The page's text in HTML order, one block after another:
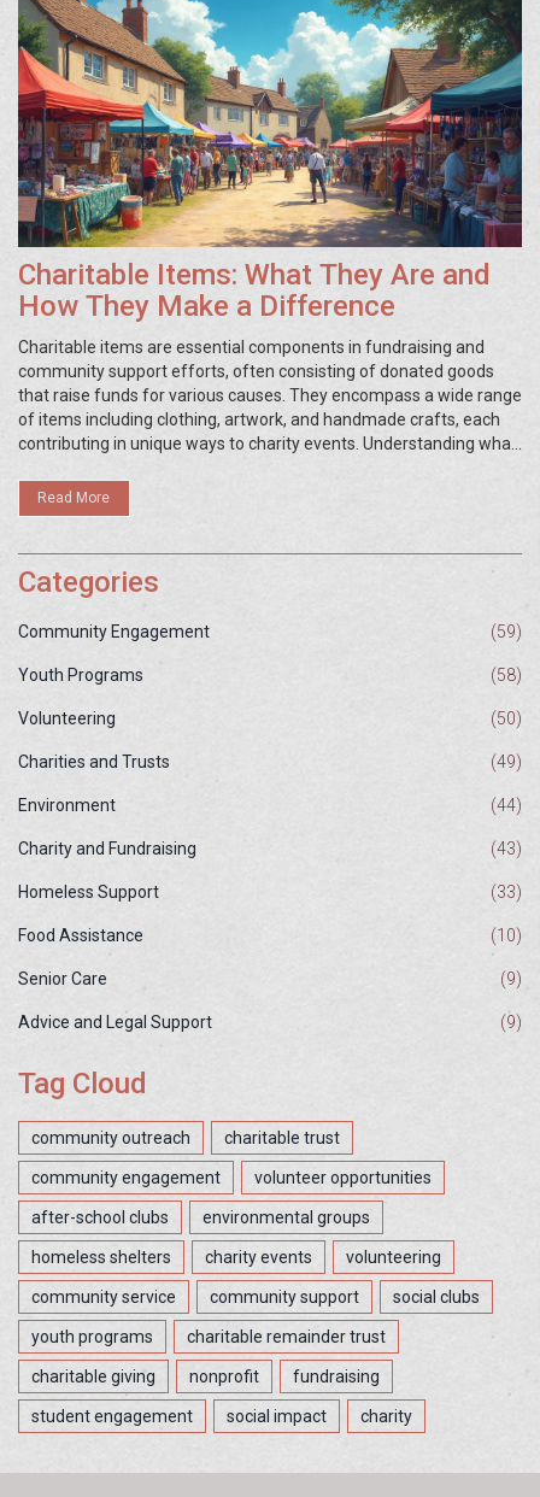
Charitable Items: What They Are and
How They Make a Difference
Charitable items are essential components in fundraising and
community support efforts, often consisting of donated goods
that raise funds for various causes. They encompass a wide range
of items including clothing, artwork, and handmade crafts, each
contributing in unique ways to charity events. Understanding what
of charity initiatives. This article explores different types of
charitable items, their benefits, and how you can effectively use
Read More
Categories
Community Engagement (59)
Youth Programs (58)
Volunteering (50)
Charities and Trusts (49)
Environment (44)
Charity and Fundraising (43)
Homeless Support (33)
Food Assistance (10)
Senior Care (9)
Advice and Legal Support (9)
Tag Cloud
community outreach charitable trust
community engagement volunteer opportunities
after-school clubs environmental groups
homeless shelters charity events volunteering
community service community support social clubs
youth programs charitable remainder trust
charitable giving nonprofit fundraising
student engagement social impact charity